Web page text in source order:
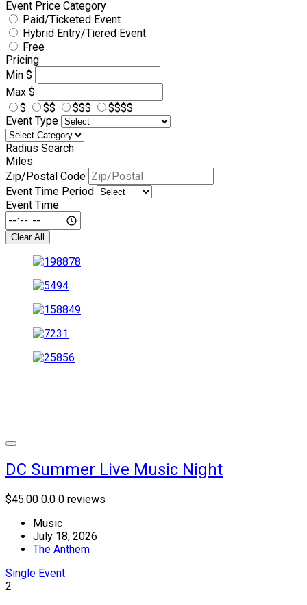
Event Price Category
Paid/Ticketed Event
Hybrid Entry/Tiered Event
Free
Pricing
Min $
Max $
$
$$ $$$
$$$$
Event Type
Radius Search
Miles
Zip/Postal Code
Event Time Period
Event Time
Clear All
DC Summer Live Music Night
$45.00 0.0 0 reviews
Music
July 18, 2026
The Anthem
Single Event
2